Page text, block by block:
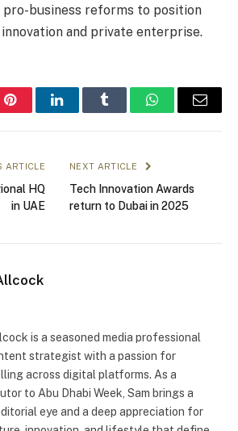
pro-business reforms to position
and private enterprise.
PinterestLinkedInTumblr WhatsAppEmail
ARTICLE
HQ
in UAE
NEXT ARTICLE
Tech Innovation Awards
return to Dubai in 2025
is a seasoned media professional
strategist with a passion for
across digital platforms. As a
to Abu Dhabi Week, Sam brings a
eye and a deep appreciation for